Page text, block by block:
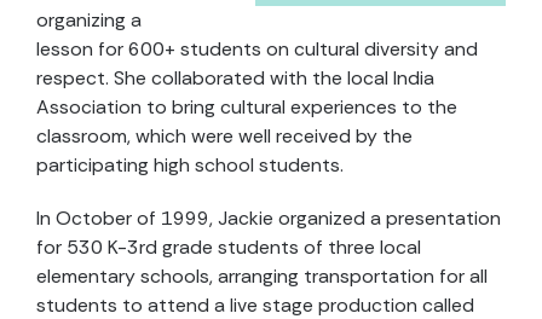
organizing a
lesson for 600+ students on cultural diversity and
respect. She collaborated with the local India
Association to bring cultural experiences to the
classroom, which were well received by the
participating high school students.
In October of 1999, Jackie organized a presentation
for 530 K-3rd grade students of three local
elementary schools, arranging transportation for all
students to attend a live stage production called